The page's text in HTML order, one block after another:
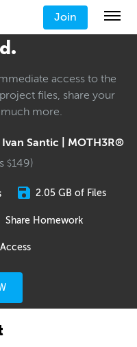
Join
access to the
files, share your
more.
Ivan Santic | MOTH3R®
$149)
2.05 GB of Files
Share Homework